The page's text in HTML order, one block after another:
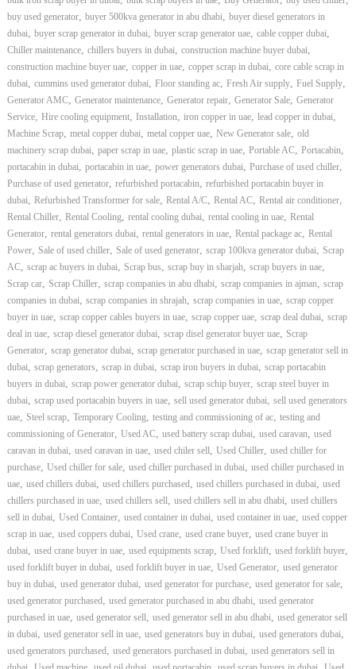
buy used generator, buyer 500kva generator in abu dhabi, buyer diesel generators in
dubai, buyer scrap generator in dubai, buyer scrap generator uae, cable copper dubai,
Chiller maintenance, chillers buyers in dubai, construction machine buyer dubai,
construction machine buyer uae, copper in uae, copper scrap in dubai, core cable scrap in
dubai, cummins used generator dubai, Floor standing ac, Fresh Air supply, Fuel Supply,
Generator AMC, Generator maintenance, Generator repair, Generator Sale, Generator
Service, Hire cooling equipment, Installation, iron copper in uae, lead copper in dubai,
Machine Scrap, metal copper dubai, metal copper uae, New Generator sale, old
machinery scrap dubai, paper scrap in uae, plastic scrap in uae, Portable AC, Portacabin,
portacabin in dubai, portacabin in uae, power generators dubai, Purchase of used chiller,
Purchase of used generator, refurbished portacabin, refurbished portacabin buyer in
dubai, Refurbished Transformer for sale, Rental A/C, Rental AC, Rental air conditioner,
Rental Chiller, Rental Cooling, rental cooling dubai, rental cooling in uae, Rental
Generator, rental generators dubai, rental generators in uae, Rental package ac, Rental
Power, Sale of used chiller, Sale of used generator, scrap 100kva generator dubai, Scrap
AC, scrap ac buyers in dubai, Scrap bus, scrap buy in sharjah, scrap buyers in uae,
Scrap car, Scrap Chiller, scrap companies in abu dhabi, scrap companies in ajman, scrap
companies in dubai, scrap companies in shrajah, scrap companies in uae, scrap copper
buyer in uae, scrap copper cables buyers in uae, scrap copper uae, scrap deal dubai, scrap
deal in uae, scrap diesel generator dubai, scrap disel generator buyer uae, Scrap
Generator, scrap generator dubai, scrap generator purchased in uae, scrap generator sell in
dubai, scrap generators, scrap in dubai, scrap iron buyers in dubai, scrap portacabin
buyers in dubai, scrap power generator dubai, scrap schip buyer, scrap steel buyer in
dubai, scrap used portacabin buyers in uae, sell used generator dubai, sell used generators
uae, Steel scrap, Temporary Cooling, testing and commissioning of ac, testing and
commissioning of Generator, Used AC, used battery scrap dubai, used caravan, used
caravan in dubai, used caravan in uae, used chiler sell, Used Chiller, used chiller for
purchase, Used chiller for sale, used chiller purchased in dubai, used chiller purchased in
uae, used chillers dubai, used chillers purchased, used chillers purchased in dubai, used
chillers purchased in uae, used chillers sell, used chillers sell in abu dhabi, used chillers
sell in dubai, Used Container, used container in dubai, used container in uae, used copper
scrap in uae, used coppers dubai, Used crane, used crane buyer, used crane buyer in
dubai, used crane buyer in uae, used equipments scrap, Used forklift, used forklift buyer,
used forklift buyer in dubai, used forklift buyer in uae, Used Generator, used generator
buy in dubai, used generator dubai, used generator for purchase, used generator for sale,
used generator purchased, used generator purchased in abu dhabi, used generator
purchased in uae, used generator sell, used generator sell in abu dhabi, used generator sell
in dubai, used generator sell in uae, used generators buy in dubai, used generators dubai,
used generators purchased, used generators purchased in dubai, used generators sell in